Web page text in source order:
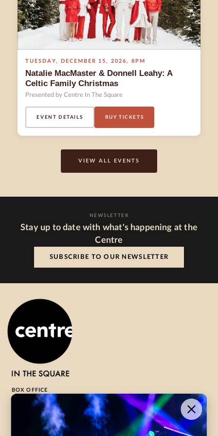
TUESDAY, DECEMBER 15,2026,8PM
Natalie MacMaster & Donnell Leahy: A
Celtic Family Christmas
Presented by Centre In The Square
EVENT DETAILS BUY TICKETS
VIEW ALL EVENTS
NEWSLETTER
Stay up to date with what's happening at the
Centre
SUBSCRIBE TO OUR NEWSLETTER
BOX OFFICE
1-800-265-8977
Contact Us →
WHAT’S ON
VISIT US ABOUT